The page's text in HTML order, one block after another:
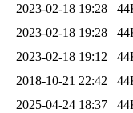
2023-02-18 19:28
2023-02-18 19:28
2023-02-18 19:12
2018-10-21 22:42
2025-04-24 18:37